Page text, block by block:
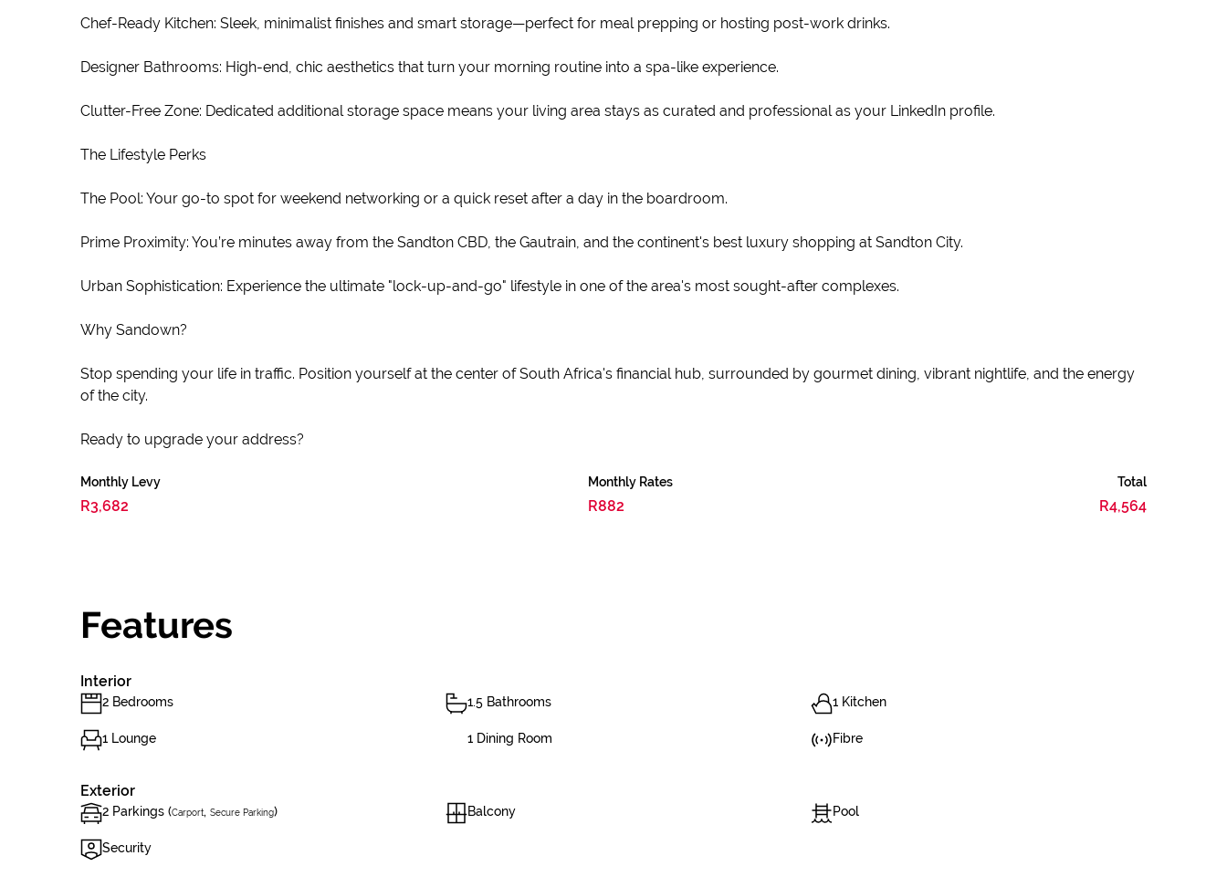
Chef-Ready Kitchen: Sleek, minimalist finishes and smart storage—perfect for meal prepping or hosting post-work drinks.
Designer Bathrooms: High-end, chic aesthetics that turn your morning routine into a spa-like experience.
Clutter-Free Zone: Dedicated additional storage space means your living area stays as curated and professional as your LinkedIn profile.
The Lifestyle Perks
The Pool: Your go-to spot for weekend networking or a quick reset after a day in the boardroom.
Prime Proximity: You’re minutes away from the Sandton CBD, the Gautrain, and the continent's best luxury shopping at Sandton City.
Urban Sophistication: Experience the ultimate "lock-up-and-go" lifestyle in one of the area's most sought-after complexes.
Why Sandown?
Stop spending your life in traffic. Position yourself at the center of South Africa's financial hub, surrounded by gourmet dining, vibrant nightlife, and the energy
of the city.
Ready to upgrade your address?
Monthly Levy
R3,682
Monthly Rates
R882
Total
R4,564
Features
Interior
2 Bedrooms 1.5 Bathrooms 1 Kitchen
1 Lounge 1 Dining Room Fibre
Exterior
2 Parkings (Carport, Secure Parking) Balcony Pool
Security